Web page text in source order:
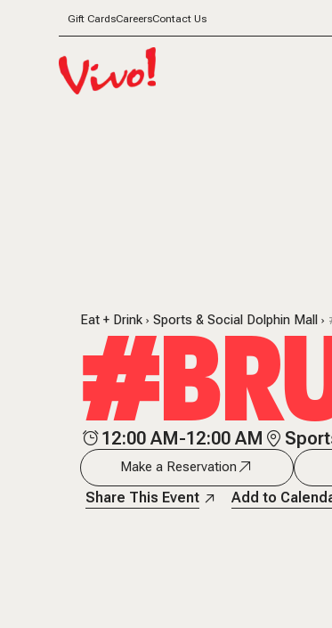
Gift CardsCareersContact Us
Eat + Drink Sports & Social Dolphin Mall
12:00 AM-12:00 AM
Make a Reservation
Share This Event Add to